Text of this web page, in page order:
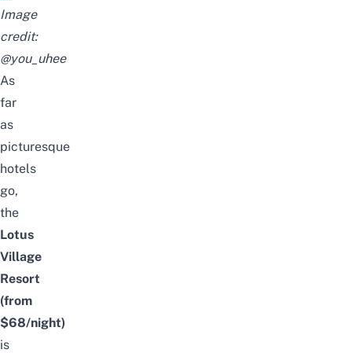
Image
credit:
@you_uhee
As
far
as
picturesque
hotels
go,
the
Lotus
Village
Resort
(from
$68/night)
is